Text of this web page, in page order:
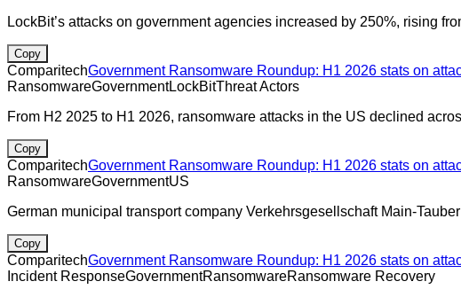
LockBit’s attacks on government agencies increased by 250%, rising
Copy
ComparitechGovernment Ransomware Roundup: H1 2026 stats on
RansomwareGovernmentLockBitThreat Actors
From H2 2025 to H1 2026, ransomware attacks in the US declined
Copy
ComparitechGovernment Ransomware Roundup: H1 2026 stats on
RansomwareGovernmentUS
German municipal transport company Verkehrsgesellschaft Main-
Copy
ComparitechGovernment Ransomware Roundup: H1 2026 stats on
Incident ResponseGovernmentRansomwareRansomware Recovery